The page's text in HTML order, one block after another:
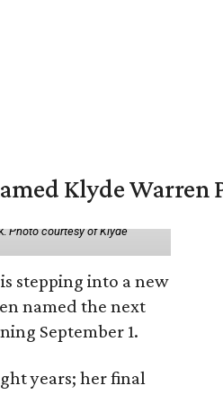
Klyde Warren
Photo courtesy of Klyde
stepping into a new
named the next
September 1.
years; her final